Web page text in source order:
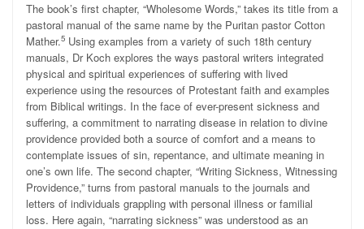
The book’s first chapter, “Wholesome Words,” takes its title from a
pastoral manual of the same name by the Puritan pastor Cotton
Mather.5 Using examples from a variety of such 18th century
manuals, Dr Koch explores the ways pastoral writers integrated
physical and spiritual experiences of suffering with lived
experience using the resources of Protestant faith and examples
from Biblical writings. In the face of ever-present sickness and
suffering, a commitment to narrating disease in relation to divine
providence provided both a source of comfort and a means to
contemplate issues of sin, repentance, and ultimate meaning in
one’s own life. The second chapter, “Writing Sickness, Witnessing
Providence,” turns from pastoral manuals to the journals and
letters of individuals grappling with personal illness or familial
loss. Here again, “narrating sickness” was understood as an